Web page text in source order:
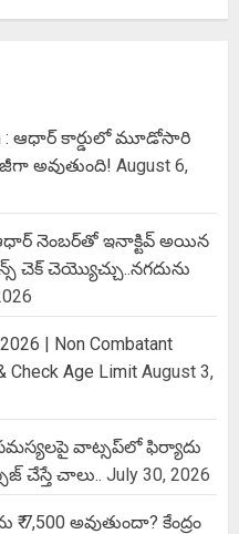
: ఆధార్ కార్డులో మూడోసారి
అవుతుంది! August 6,
నెంబర్‌తో ఇనాక్టివ్ అయిన
చెక్ చెయ్యొచ్చు..నగదును
| Non Combatant
Check Age Limit August 3,
సమస్యలపై వాట్సప్‌లో ఫిర్యాదు
చేస్తే చాలు.. July 30, 2026
₹ 7,500 అవుతుందా? కేంద్రం